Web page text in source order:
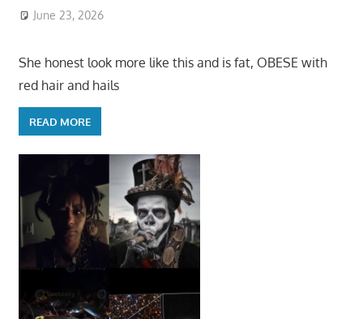
June 23, 2026
She honest look more like this and is fat, OBESE with
red hair and hails
READ MORE